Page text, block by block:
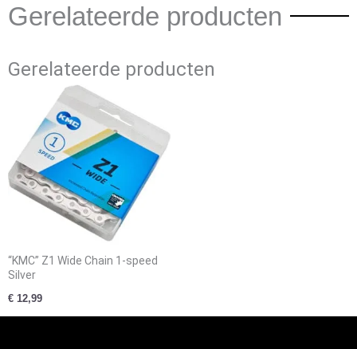
Gerelateerde producten
Gerelateerde producten
“KMC” Z1 Wide Chain 1-speed
Silver
€ 12,99